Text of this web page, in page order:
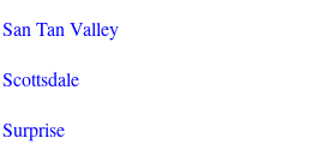
San Tan Valley
Scottsdale
Surprise